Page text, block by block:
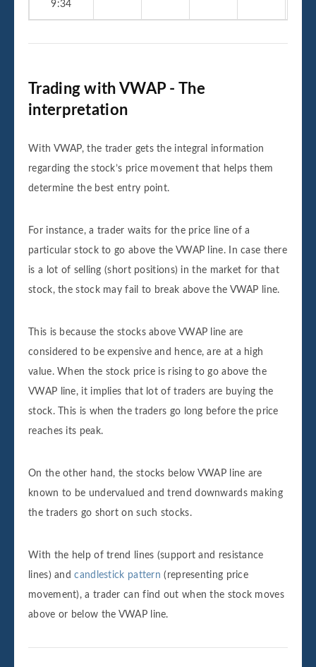
9:34
Trading with VWAP - The
interpretation
With VWAP, the trader gets the integral information
regarding the stock’s price movement that helps them
determine the best entry point.
For instance, a trader waits for the price line of a
particular stock to go above the VWAP line. In case there
is a lot of selling (short positions) in the market for that
stock, the stock may fail to break above the VWAP line.
This is because the stocks above VWAP line are
considered to be expensive and hence, are at a high
value. When the stock price is rising to go above the
VWAP line, it implies that lot of traders are buying the
stock. This is when the traders go long before the price
reaches its peak.
On the other hand, the stocks below VWAP line are
known to be undervalued and trend downwards making
the traders go short on such stocks.
With the help of trend lines (support and resistance
lines) andcandlestick pattern (representing price
movement), a trader can find out when the stock moves
above or below the VWAP line.